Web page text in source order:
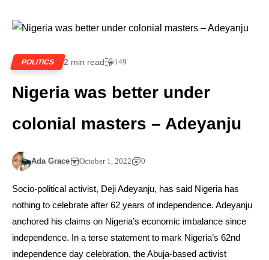
POLITICS 2 min read 149
Nigeria was better under
colonial masters – Adeyanju
Ada Grace October 1, 2022 0
Socio-political activist, Deji Adeyanju, has said Nigeria has
nothing to celebrate after 62 years of independence. Adeyanju
anchored his claims on Nigeria’s economic imbalance since
independence. In a terse statement to mark Nigeria’s 62nd
independence day celebration, the Abuja-based activist